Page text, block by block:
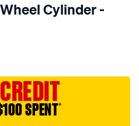
Cylinder -
SPENT†